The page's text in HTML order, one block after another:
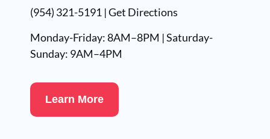
(954) 321-5191 |Get Directions
Monday-Friday: 8AM–8PM | Saturday-
Sunday: 9AM–4PM
Learn More